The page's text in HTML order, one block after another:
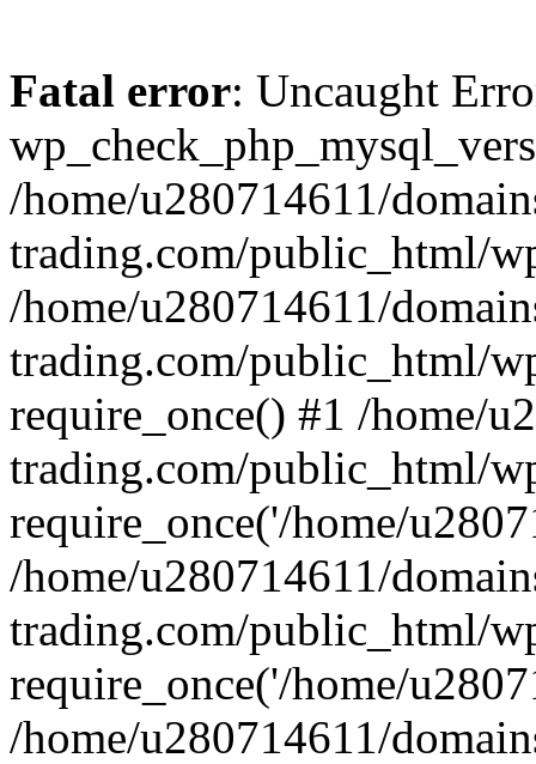
Fatal error: Uncaught
/home/u280714611/
trading.com/public_html/
/home/u280714611/
trading.com/public_html/
require_once() #1 /home/
trading.com/public_html/
require_once('/home/
/home/u280714611/
trading.com/public_html/
require_once('/home/
/home/u280714611/